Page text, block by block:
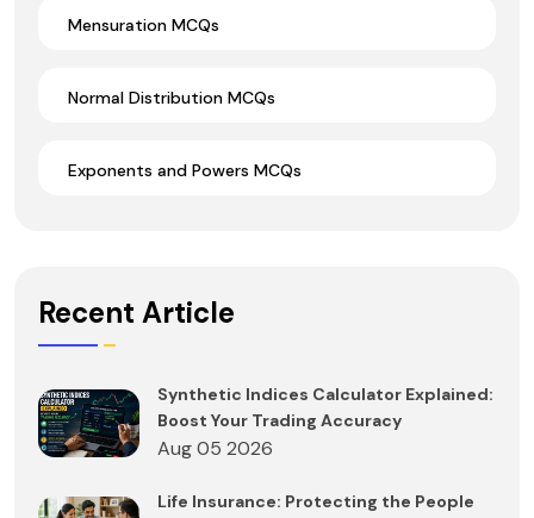
Mensuration MCQs
Normal Distribution MCQs
Exponents and Powers MCQs
Recent Article
Synthetic Indices Calculator Explained:
Boost Your Trading Accuracy
Aug 05 2026
Life Insurance: Protecting the People